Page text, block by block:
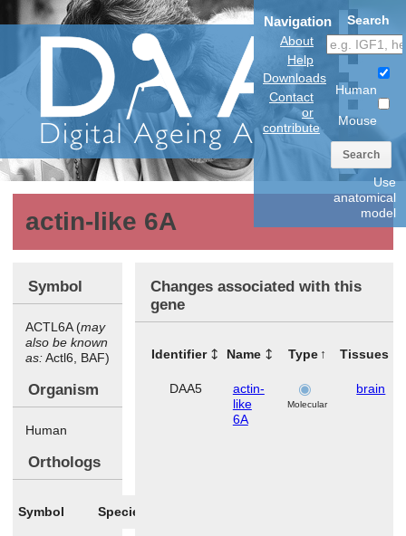
Navigation
About
Help
Downloads
Contact
or
contribute
Search
Human
Mouse
Search
Use
anatomical
model
actin-like 6A
Symbol
ACTL6A (may
also be known
as:Actl6, BAF)
Organism
Human
Orthologs
Symbol Species
Changes associated with this
gene
Identifier Name Type Tissues
DAA5
actin-
like
6A
Molecular
brain